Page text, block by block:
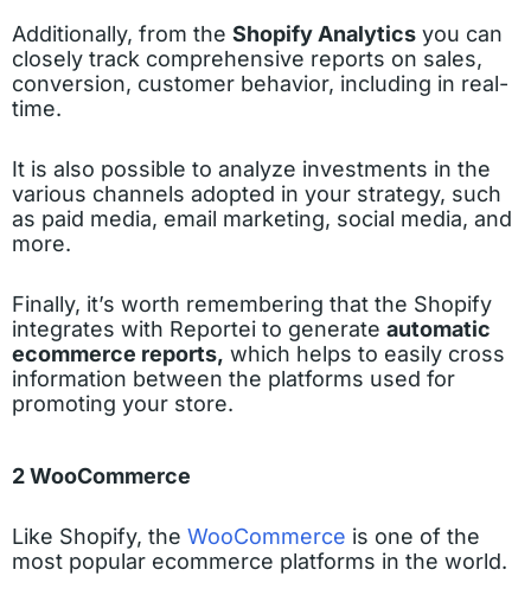
Additionally, from the Shopify Analytics you can
closely track comprehensive reports on sales,
conversion, customer behavior, including in real-
time.
It is also possible to analyze investments in the
various channels adopted in your strategy, such
as paid media, email marketing, social media, and
more.
Finally, it’s worth remembering that the Shopify
integrates with Reportei to generate automatic
ecommerce reports, which helps to easily cross
information between the platforms used for
promoting your store.
2 WooCommerce
Like Shopify, the WooCommerce is one of the
most popular ecommerce platforms in the world.